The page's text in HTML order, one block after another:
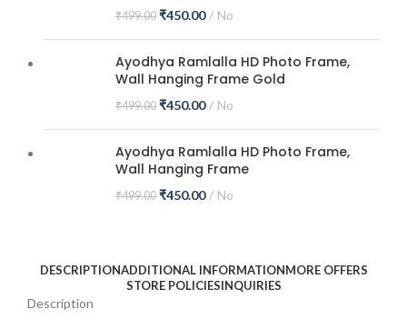
₹499.00 ₹450.00 No
Ayodhya Ramlalla HD Photo Frame,
Wall Hanging Frame Gold
₹499.00 ₹450.00 No
Ayodhya Ramlalla HD Photo Frame,
Wall Hanging Frame
₹499.00 ₹450.00 No
DESCRIPTIONADDITIONAL INFORMATIONMORE OFFERS
STORE POLICIESINQUIRIES
Description